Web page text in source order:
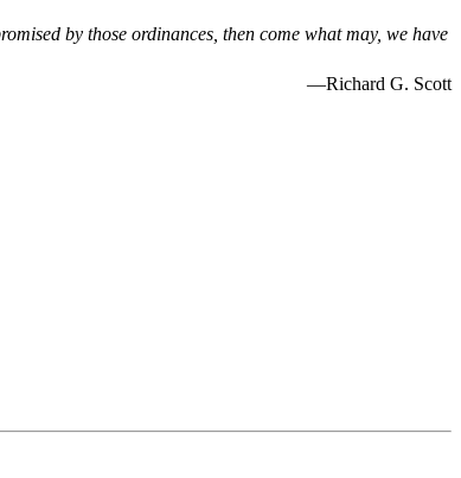
by those ordinances, then come what may, we have
—Richard G. Scott